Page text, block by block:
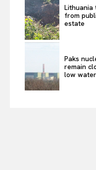
Lithuania
from
estate
Paks
remain
low